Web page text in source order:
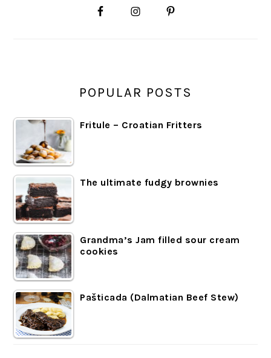
POPULAR POSTS
Fritule – Croatian Fritters
The ultimate fudgy brownies
Grandma’s Jam filled sour cream
cookies
Pašticada (Dalmatian Beef Stew)